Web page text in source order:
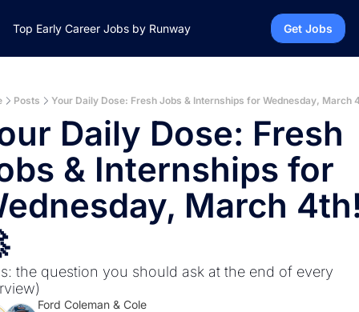
Top Early Career Jobs by Runway Get Jobs
Posts Your Daily Dose: Fresh Jobs & Internships for Wednesday, March
Daily Dose: Fresh
& Internships for
March
the question you should ask at the end of every
Ford Coleman & Cole